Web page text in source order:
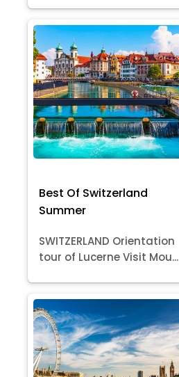
Best Of Switzerland
Summer
SWITZERLAND Orientation
tour of Lucerne Visit Mou...